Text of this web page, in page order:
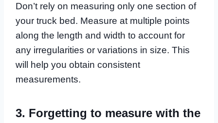
Don’t rely on measuring only one section of
your truck bed. Measure at multiple points
along the length and width to account for
any irregularities or variations in size. This
will help you obtain consistent
measurements.
3. Forgetting to measure with the